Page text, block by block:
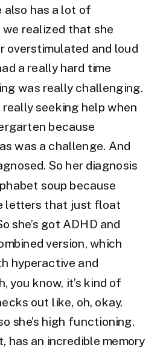
also has a lot of
realized that she
overstimulated and loud
a really hard time
was really challenging.
seeking help when
because
was a challenge. And
So her diagnosis
soup because
letters that just float
she’s got ADHD and
version, which
hyperactive and
you know, it’s kind of
out like, oh, okay.
she’s high functioning.
has an incredible memory